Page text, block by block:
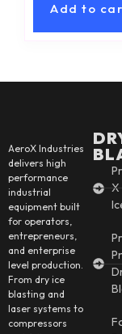
Add to
AeroX Industries
delivers high
performance
industrial
equipment built
for operators,
entrepreneurs,
and enterprise
level production.
From dry ice
blasting and
laser systems to
compressors
X